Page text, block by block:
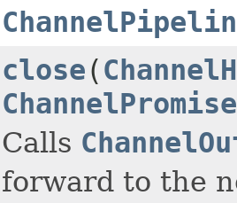
close(
ChannelPromise
Calls
forward to the